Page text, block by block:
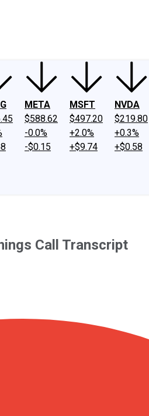
META
$588.62
-0.0%
-$0.15
MSFT
$497.20
+2.0%
+$9.74
NVDA
$219.80
+0.3%
+$0.58
Call Transcript